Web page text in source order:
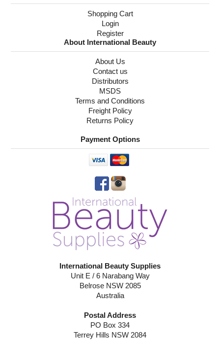
Shopping Cart
Login
Register
About International Beauty
About Us
Contact us
Distributors
MSDS
Terms and Conditions
Freight Policy
Returns Policy
Payment Options
International Beauty Supplies
Unit E / 6 Narabang Way
Belrose NSW 2085
Australia
Postal Address
PO Box 334
Terrey Hills NSW 2084